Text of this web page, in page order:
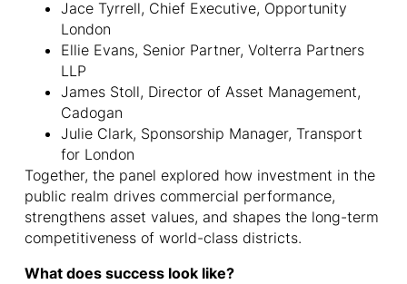
Jace Tyrrell, Chief Executive, Opportunity
London
Ellie Evans, Senior Partner, Volterra Partners
LLP
James Stoll, Director of Asset Management,
Cadogan
Julie Clark, Sponsorship Manager, Transport
for London
Together, the panel explored how investment in the
public realm drives commercial performance,
strengthens asset values, and shapes the long-term
competitiveness of world-class districts.
What does success look like?